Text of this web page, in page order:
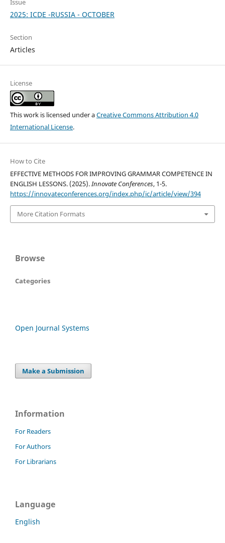
Issue
2025: ICDE -RUSSIA - OCTOBER
Section
Articles
License
This work is licensed under aCreative Commons Attribution 4.0
International License.
How to Cite
EFFECTIVE METHODS FOR IMPROVING GRAMMAR COMPETENCE IN
ENGLISH LESSONS. (2025).Innovate Conferences, 1-5.
https://innovateconferences.org/index.php/ic/article/view/394
More Citation Formats
Browse
Categories
Open Journal Systems
Make a Submission
Information
For Readers
For Authors
For Librarians
Language
English